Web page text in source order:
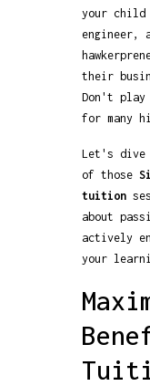
your child
engineer,
their
Don't
for many
Let's dive
of those
tuition
about
actively
your